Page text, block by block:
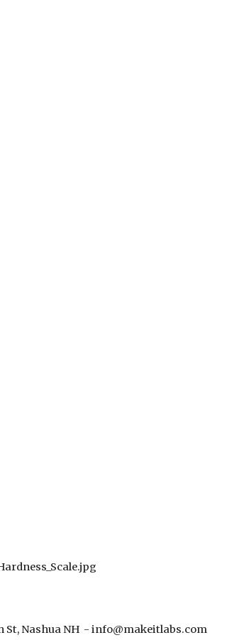
Nashua NH - info@makeitlabs.com